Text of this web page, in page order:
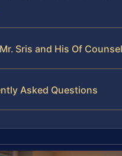
Sris and His Of
Asked Questions